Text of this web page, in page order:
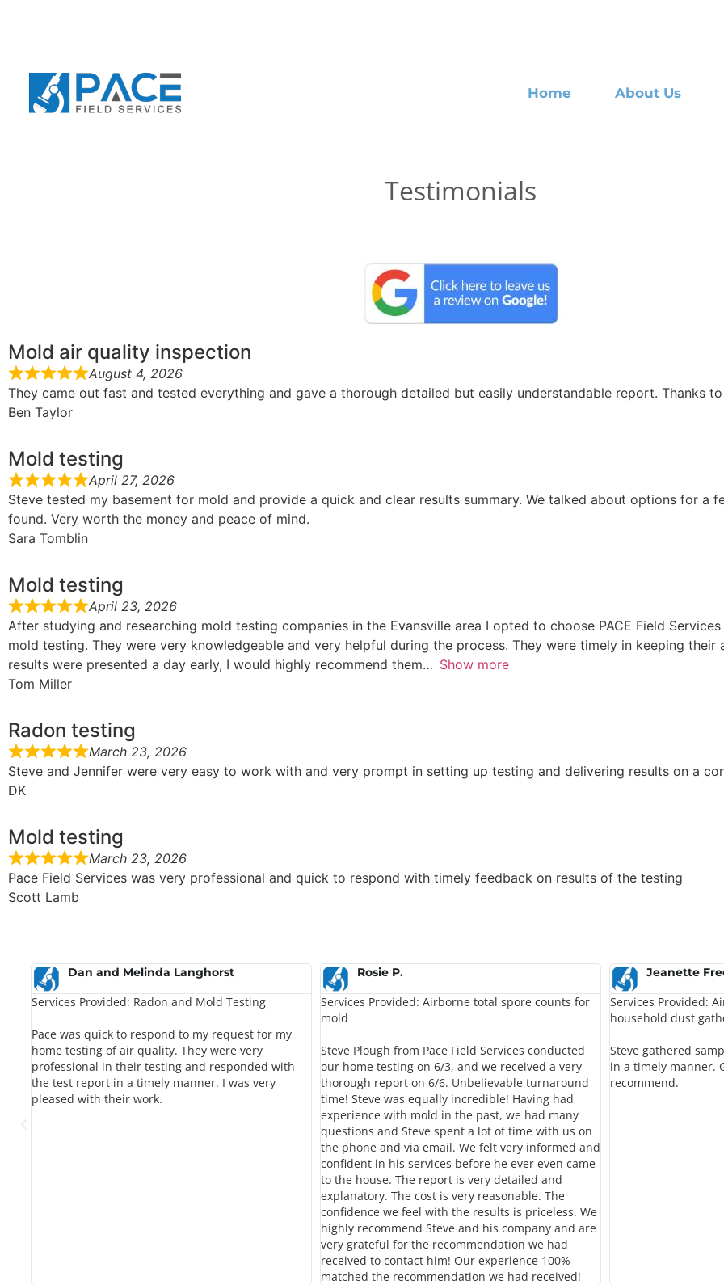
Home About Us
Testimonials
Mold air quality inspection
August 4, 2026
They came out fast and tested everything and gave a thorough detailed but easily understandable report. Thanks to
Ben Taylor
Mold testing
April 27, 2026
Steve tested my basement for mold and provide a quick and clear results summary. We talked about options for a
found. Very worth the money and peace of mind.
Sara Tomblin
Mold testing
April 23, 2026
After studying and researching mold testing companies in the Evansville area I opted to choose PACE Field
mold testing. They were very knowledgeable and very helpful during the process. They were timely in keeping their
results were presented a day early, I would highly recommend them
Show more
Tom Miller
Radon testing
March 23, 2026
Steve and Jennifer were very easy to work with and very prompt in setting up testing and delivering results on a
DK
Mold testing
March 23, 2026
Pace Field Services was very professional and quick to respond with timely feedback on results of the testing
Scott Lamb
Dan and Melinda Langhorst
Services Provided: Radon and Mold Testing
Pace was quick to respond to my request for my
home testing of air quality. They were very
professional in their testing and responded with
the test report in a timely manner. I was very
pleased with their work.
Rosie P.
Services Provided: Airborne total spore counts for
mold
Steve Plough from Pace Field Services conducted
our home testing on 6/3, and we received a very
thorough report on 6/6. Unbelievable turnaround
time! Steve was equally incredible! Having had
experience with mold in the past, we had many
questions and Steve spent a lot of time with us on
the phone and via email. We felt very informed and
confident in his services before he ever even came
to the house. The report is very detailed and
explanatory. The cost is very reasonable. The
confidence we feel with the results is priceless. We
highly recommend Steve and his company and are
very grateful for the recommendation we had
received to contact him! Our experience 100%
matched the recommendation we had received!
Jeanette
Services Provided:
household dust
Steve gathered
in a timely manner.
recommend.